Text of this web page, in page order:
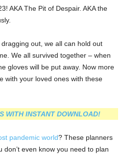
AKA The Pit of Despair. AKA the
out, we all can hold out
We all survived together – when
gloves will be put away. Now more
with your loved ones with these
WITH INSTANT DOWNLOAD!
pandemic world? These planners
even know you need to plan